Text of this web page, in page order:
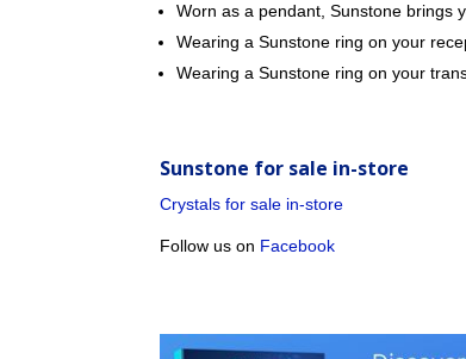
Worn as a pendant, Sunstone brings
Wearing a Sunstone ring on your
Wearing a Sunstone ring on your
Sunstone for sale in-store
Crystals for sale in-store
Follow us on Facebook